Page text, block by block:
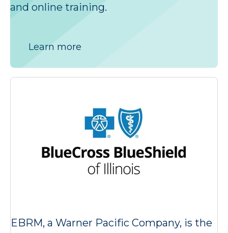
and online training.
Learn more
EBRM, a Warner Pacific Company, is the